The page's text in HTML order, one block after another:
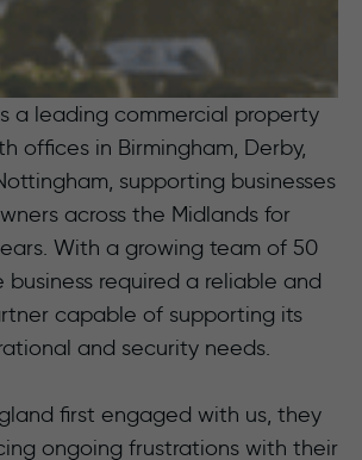
a leading commercial property
offices in Birmingham, Derby,
supporting businesses
across the Midlands for
With a growing team of 50
required a reliable and
capable of supporting its
and security needs.
first engaged with us, they
ongoing frustrations with their